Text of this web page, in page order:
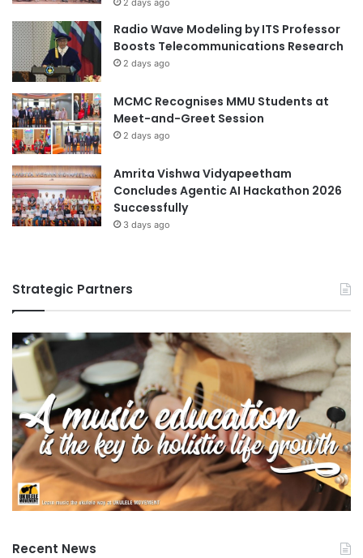
n
g
e
F
u
t
u
r
e
E
d
u
c
a
t
Radio Wave Modeling by ITS Professor
Boosts Telecommunications Research
2 days ago
MCMC Recognises MMU Students at
Meet-and-Greet Session
2 days ago
Amrita Vishwa Vidyapeetham
Concludes Agentic AI Hackathon 2026
Successfully
3 days ago
Strategic Partners
Recent News